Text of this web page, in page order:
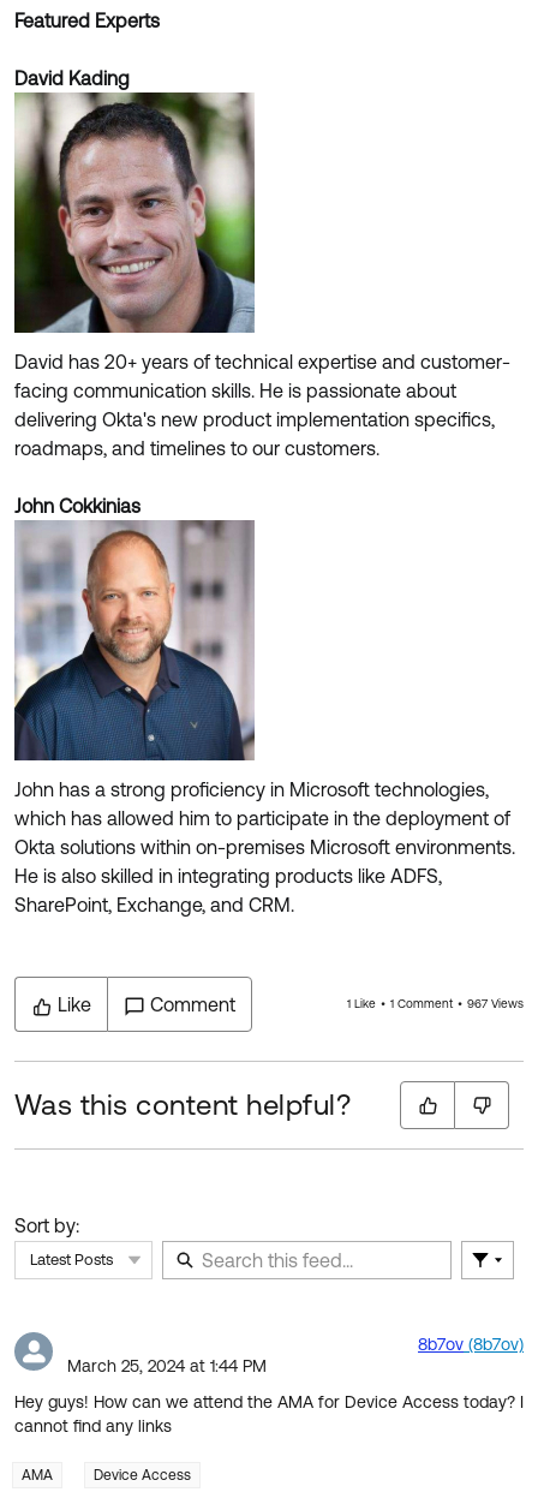
Featured Experts
David Kading
David has 20+ years of technical expertise and customer-
facing communication skills. He is passionate about
delivering Okta's new product implementation specifics,
roadmaps, and timelines to our customers.
John Cokkinias
John has a strong proficiency in Microsoft technologies,
which has allowed him to participate in the deployment of
Okta solutions within on-premises Microsoft environments.
He is also skilled in integrating products like ADFS,
SharePoint, Exchange, and CRM.
Like Comment 1 Like 1 Comment 967 Views
Was this content helpful?
Sort by:
Latest Posts
Filter
8b7ov (8b7ov)
March 25, 2024 at 1:44 PM
Hey guys! How can we attend the AMA for Device Access today? I
cannot find any links
AMA Device Access
of